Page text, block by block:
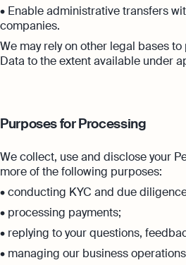
• Enable administrative transfers
companies.
We may rely on other legal bases
Data to the extent available under
Purposes for Processing
We collect, use and disclose your
more of the following purposes:
• conducting KYC and due
• processing payments;
• replying to your questions,
• managing our business